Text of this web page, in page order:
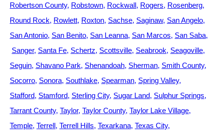
Robertson County Robstown Rockwall Rogers Rosenberg
Round Rock Rowlett Roxton Sachse Saginaw San Angelo
San Antonio San Benito San Leanna San Marcos San Saba
Sanger Santa Fe Schertz Scottsville Seabrook Seagoville
Seguin Shavano Park Shenandoah Sherman Smith County
Socorro Sonora Southlake Spearman Spring Valley
Stafford Stamford Sterling City Sugar Land Sulphur Springs
Tarrant County Taylor Taylor County Taylor Lake Village
Temple Terrell Terrell Hills Texarkana Texas City